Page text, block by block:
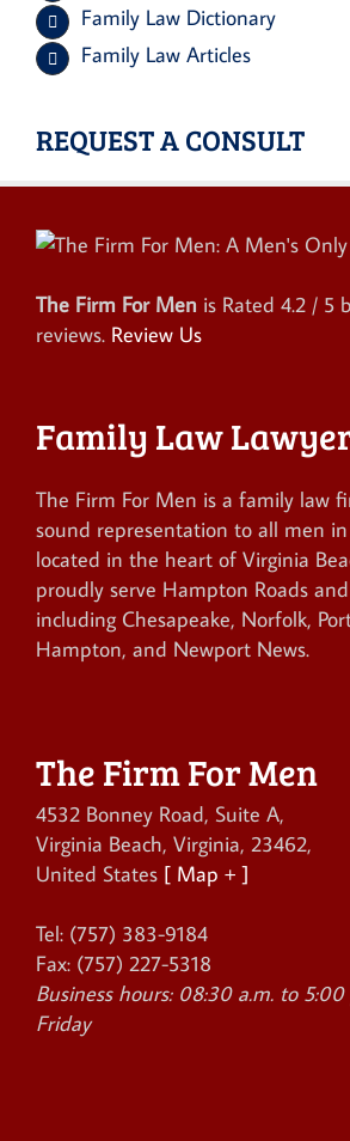
Family Law Dictionary
Family Law Articles
REQUEST A CONSULT
The Firm For Men is Rated 4.2 / 5
reviews. Review Us
Family Law
The Firm For Men is a family law
sound representation to all men in
located in the heart of Virginia
proudly serve Hampton Roads
including Chesapeake, Norfolk,
Hampton, and Newport News.
The Firm For Men
4532 Bonney Road, Suite A,
Virginia Beach, Virginia, 23462,
United States [ Map + ]
Tel: (757) 383-9184
Fax: (757) 227-5318
Business hours: 08:30 a.m. to
Friday